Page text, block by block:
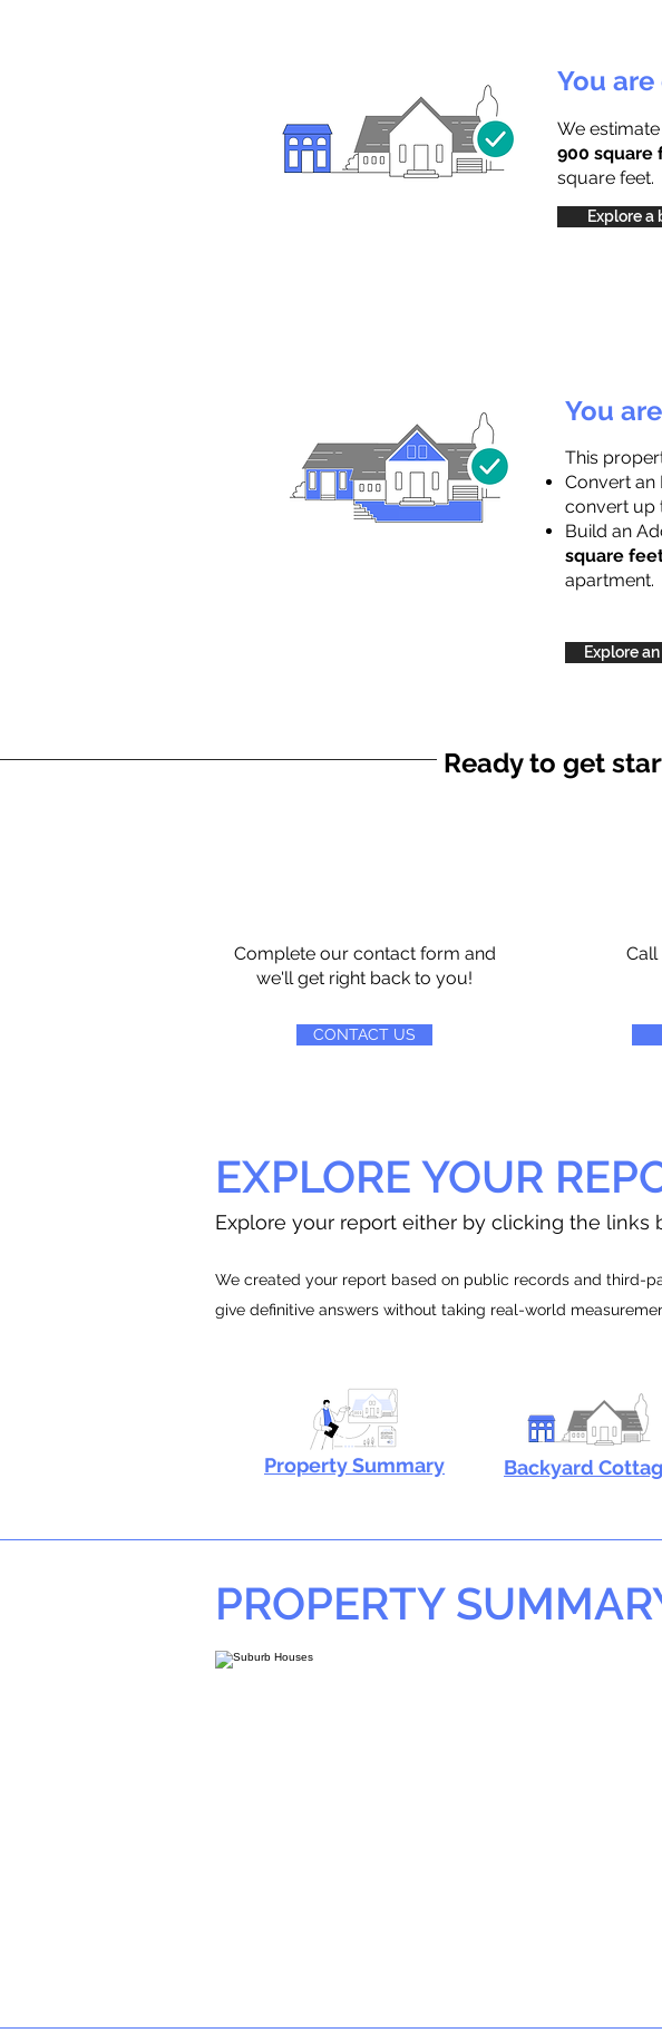
You
We
900 square
square feet.
Explore
You
This
Convert an
convert up
Build an
square
apartment.
Explore
Ready to get
Complete our contact form and
we'll get right back to you!
CONTACT US
Call
EXPLORE YOUR
Explore your report either by clicking the
We created your report based on public records and third-
give definitive answers without taking real-world
Property Summary Backyard
PROPERTY